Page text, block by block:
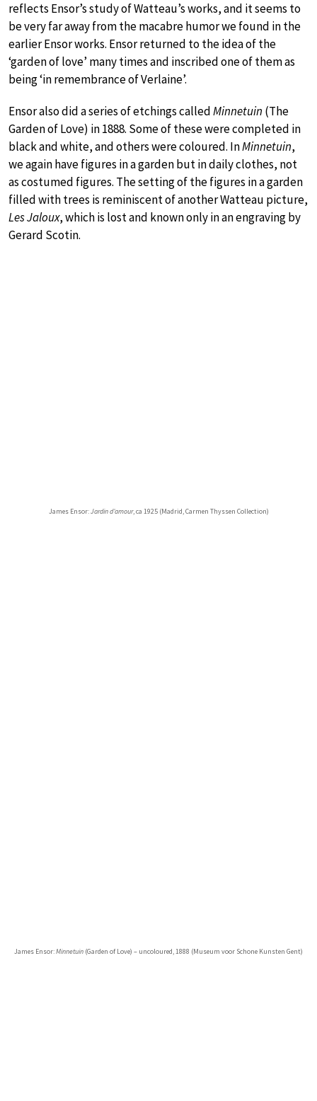
reflects Ensor’s study of Watteau’s works, and it seems to
be very far away from the macabre humor we found in the
earlier Ensor works. Ensor returned to the idea of the
‘garden of love’ many times and inscribed one of them as
being ‘in remembrance of Verlaine’.
Ensor also did a series of etchings calledMinnetuin (The
Garden of Love) in 1888. Some of these were completed in
black and white, and others were coloured. InMinnetuin,
we again have figures in a garden but in daily clothes, not
as costumed figures. The setting of the figures in a garden
filled with trees is reminiscent of another Watteau picture,
Les Jaloux, which is lost and known only in an engraving by
Gerard Scotin.
James Ensor:Jardin d’amour, ca 1925 (Madrid, Carmen Thyssen Collection)
James Ensor:Minnetuin (Garden of Love) – uncoloured, 1888 (Museum voor Schone Kunsten Gent)